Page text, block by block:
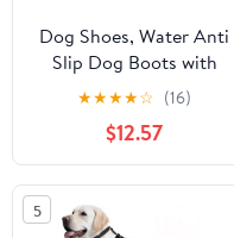
Dog Shoes, Water Anti
Slip Dog Boots with
Reflective Strips for
Winter Hiking Traveling
Outdoor Rainy Day
Protection
★★★★☆ (16)
$12.57
5